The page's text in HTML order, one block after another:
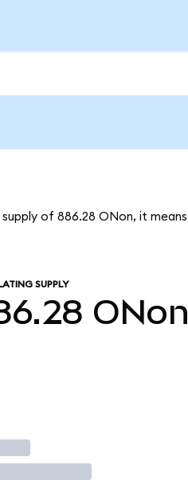
of 886.28 ONon, it means
SUPPLY
ONon